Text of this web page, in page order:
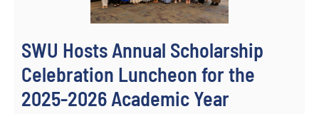
SWU Hosts Annual Scholarship
Celebration Luncheon for the
2025-2026 Academic Year